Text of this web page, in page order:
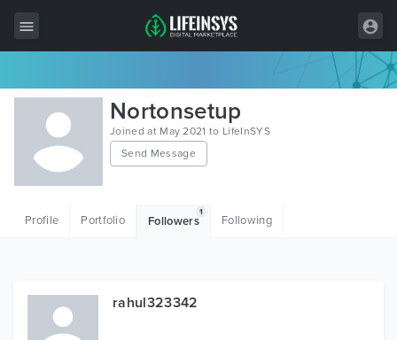
All Items
Wordpress
HTML
Graphics
Free Items
Nortonsetup
Joined at May 2021 to LifeInSYS
Send Message
Profile Portfolio Followers
1
Following
rahul323342